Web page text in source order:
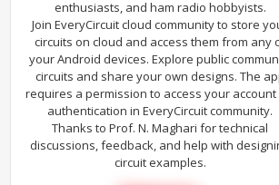
enthusiasts, and ham radio hobbyists.
Join EveryCircuit cloud community to store
circuits on cloud and access them from any
your Android devices. Explore public
circuits and share your own designs. The
requires a permission to access your
authentication in EveryCircuit community.
Thanks to Prof. N. Maghari for technical
discussions, feedback, and help with
circuit examples.